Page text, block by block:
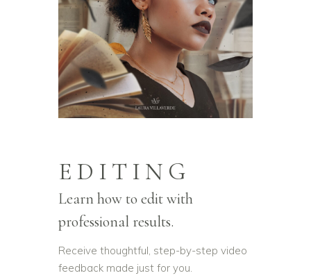
EDITING
Learn how to edit with
professional results.
Receive thoughtful, step-by-step video
feedback made just for you.